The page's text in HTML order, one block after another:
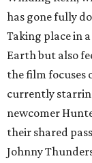
has gone fully
Taking place in
Earth but also
the film focuses
currently
newcomer
their shared
Johnny